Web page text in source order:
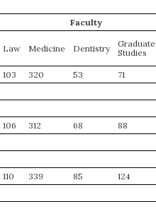
Faculty
Law Medicine Dentistry
Graduate
Studies
103 320 53
71
106 312 68
88
110 339 85
124